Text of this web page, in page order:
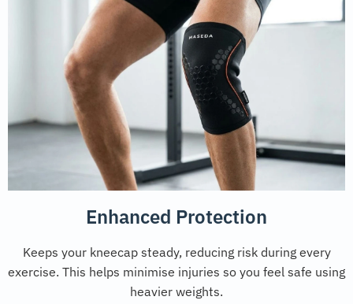
Enhanced Protection
Keeps your kneecap steady, reducing risk during every
exercise. This helps minimise injuries so you feel safe using
heavier weights.